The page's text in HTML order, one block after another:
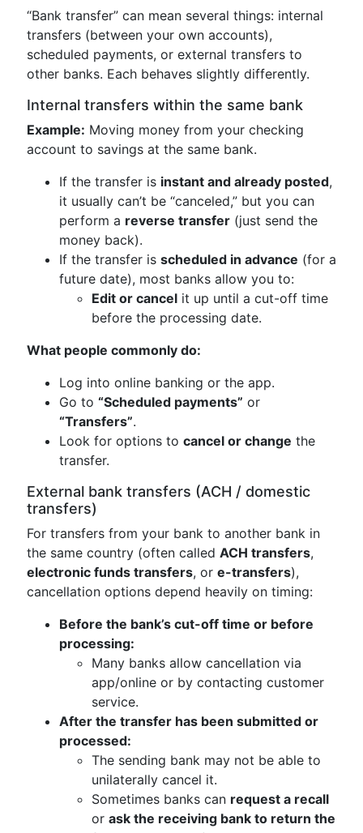
“Bank transfer” can mean several things: internal
transfers (between your own accounts),
scheduled payments, or external transfers to
other banks. Each behaves slightly differently.
Internal transfers within the same bank
Example: Moving money from your checking
account to savings at the same bank.
If the transfer is instant and already posted,
it usually can’t be “canceled,” but you can
perform a reverse transfer (just send the
money back).
If the transfer is scheduled in advance (for a
future date), most banks allow you to:
Edit or cancel it up until a cut-off time
before the processing date.
What people commonly do:
Log into online banking or the app.
Go to “Scheduled payments” or
“Transfers”.
Look for options to cancel or change the
transfer.
External bank transfers (ACH / domestic
transfers)
For transfers from your bank to another bank in
the same country (often called ACH transfers,
electronic funds transfers, or e-transfers),
cancellation options depend heavily on timing:
Before the bank’s cut-off time or before
processing:
Many banks allow cancellation via
app/online or by contacting customer
service.
After the transfer has been submitted or
processed:
The sending bank may not be able to
unilaterally cancel it.
Sometimes banks can request a recall
or ask the receiving bank to return the